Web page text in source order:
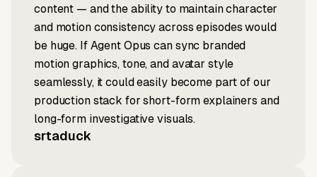
content — and the ability to maintain character
and motion consistency across episodes would
be huge. If Agent Opus can sync branded
motion graphics, tone, and avatar style
seamlessly, it could easily become part of our
production stack for short-form explainers and
long-form investigative visuals.
srtaduck